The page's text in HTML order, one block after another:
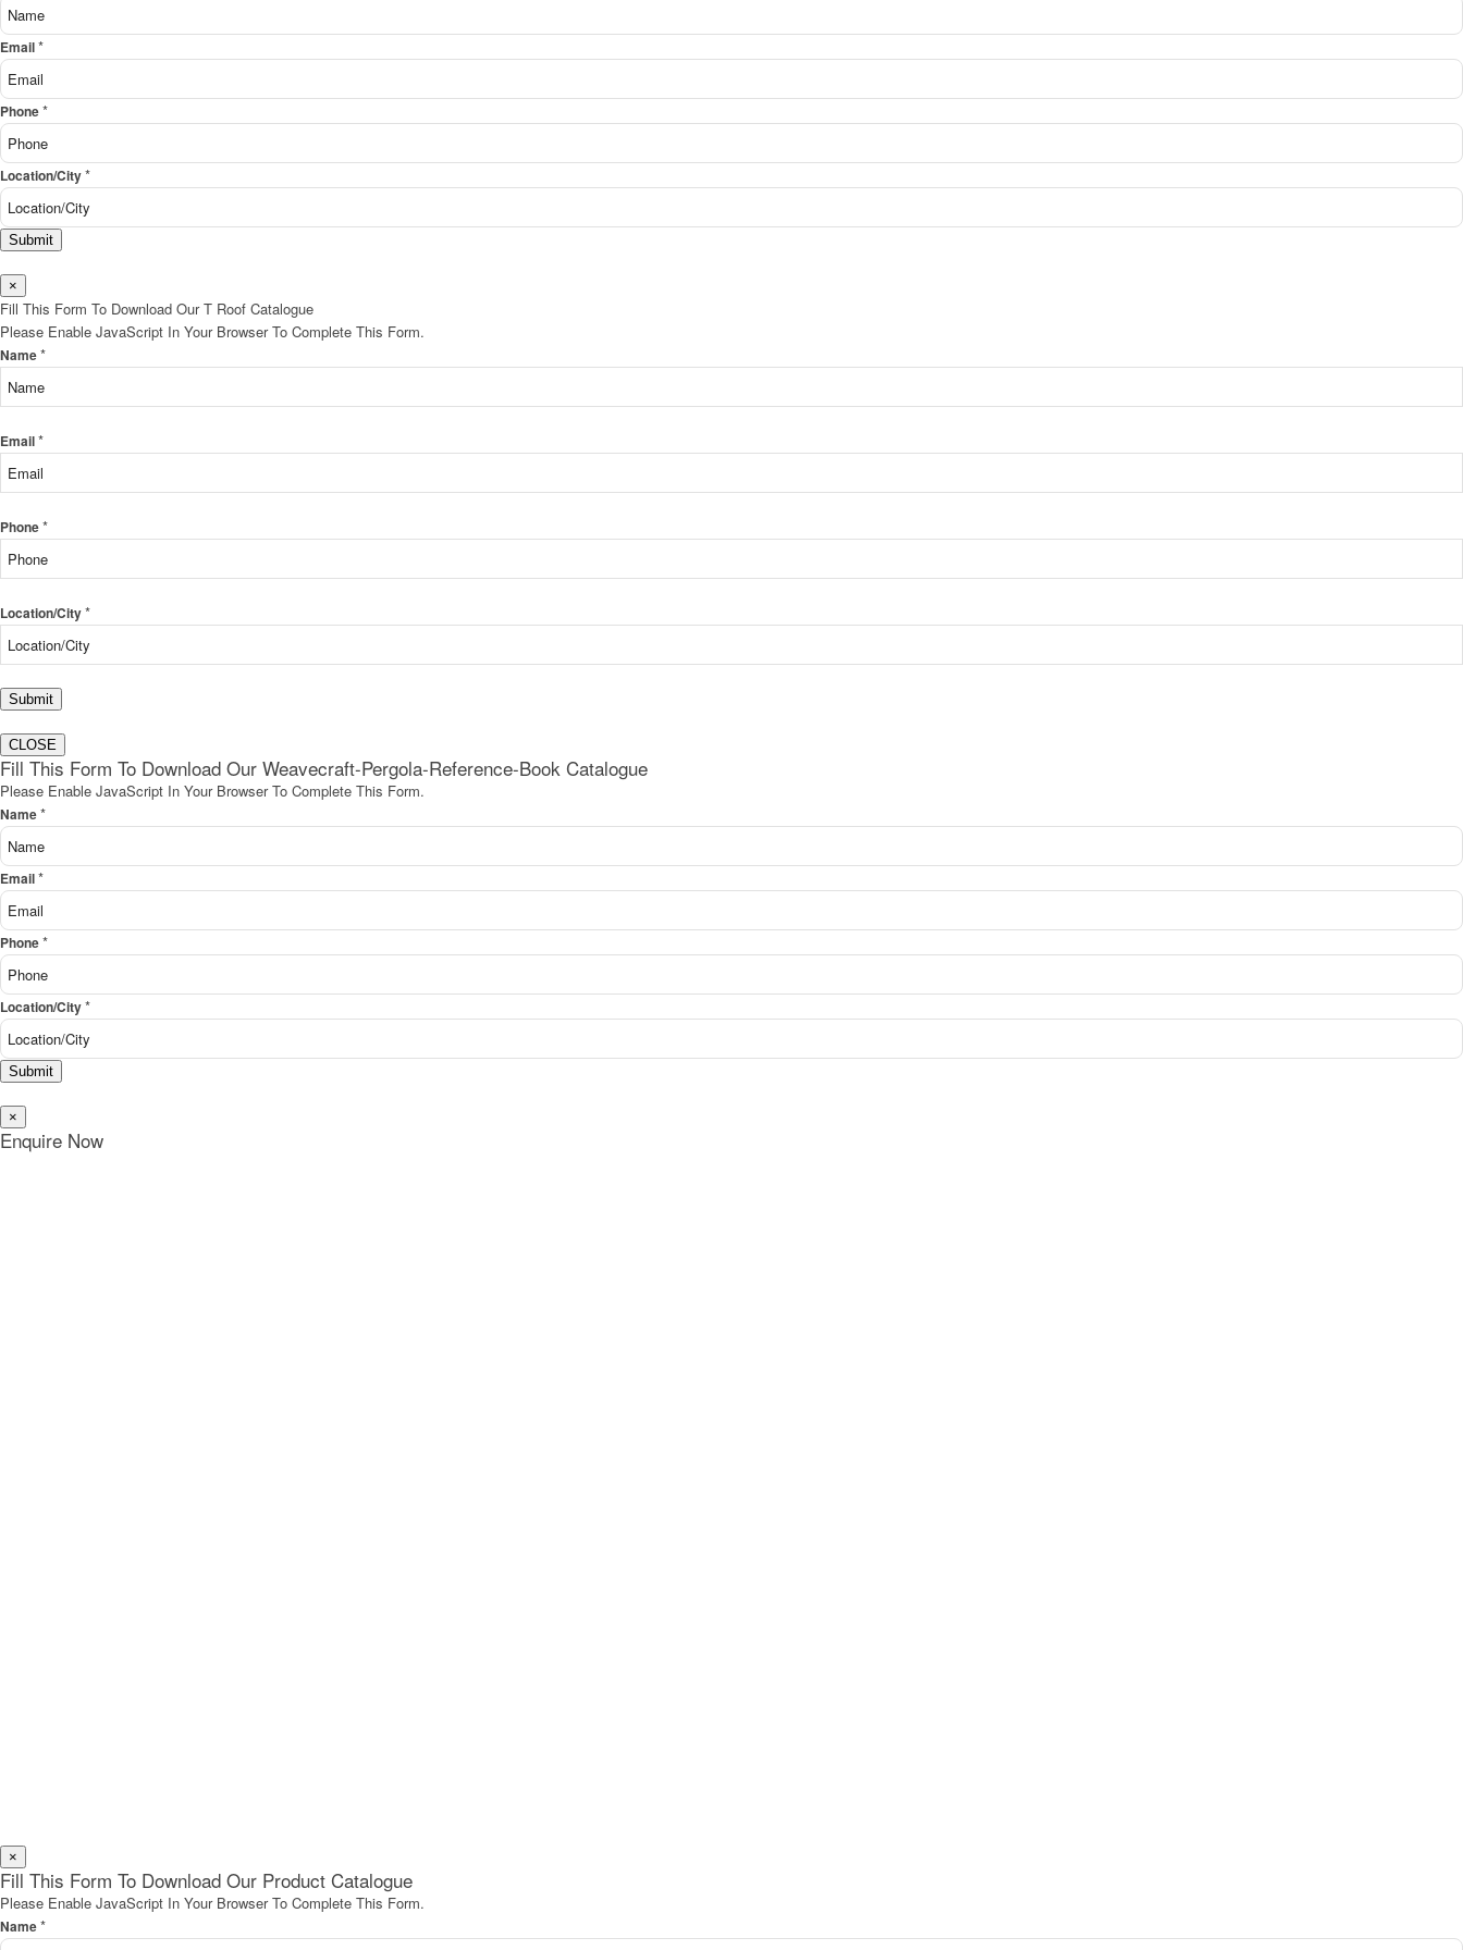
Email*
Phone*
Location/City*
Submit
×
Fill This Form To Download Our T Roof Catalogue
Please Enable JavaScript In Your Browser To Complete This Form.
Name*
Email*
Phone*
Location/City*
Submit
CLOSE
Fill This Form To Download Our Weavecraft-Pergola-Reference-Book Catalogue
Please Enable JavaScript In Your Browser To Complete This Form.
Name*
Email*
Phone*
Location/City*
Submit
×
Enquire Now
×
Fill This Form To Download Our Product Catalogue
Please Enable JavaScript In Your Browser To Complete This Form.
Name*